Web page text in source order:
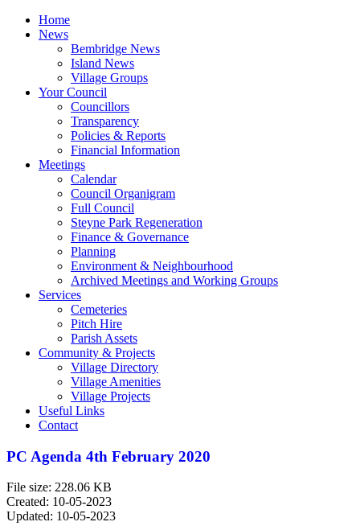
Home
News
Bembridge News
Island News
Village Groups
Your Council
Councillors
Transparency
Policies & Reports
Financial Information
Meetings
Calendar
Council Organigram
Full Council
Steyne Park Regeneration
Finance & Governance
Planning
Environment & Neighbourhood
Archived Meetings and Working Groups
Services
Cemeteries
Pitch Hire
Parish Assets
Community & Projects
Village Directory
Village Amenities
Village Projects
Useful Links
Contact
PC Agenda 4th February 2020
File size: 228.06 KB
Created: 10-05-2023
Updated: 10-05-2023